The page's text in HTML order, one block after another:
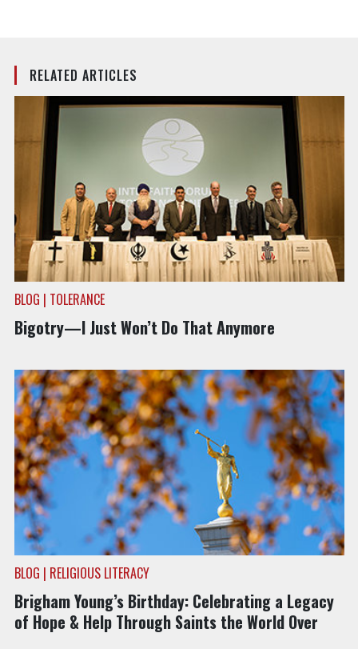
RELATED ARTICLES
BLOG | TOLERANCE
Bigotry—I Just Won’t Do That Anymore
BLOG | RELIGIOUS LITERACY
Brigham Young’s Birthday: Celebrating a Legacy
of Hope & Help Through Saints the World Over